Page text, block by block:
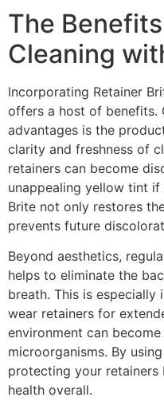
The
Cleaning
Incorporating Retainer
offers a host of benefits.
advantages is the
clarity and freshness of
retainers can become
unappealing yellow tint
Brite not only restores
prevents future
Beyond aesthetics,
helps to eliminate the
breath. This is
wear retainers for
environment can
microorganisms. By
protecting your
health overall.